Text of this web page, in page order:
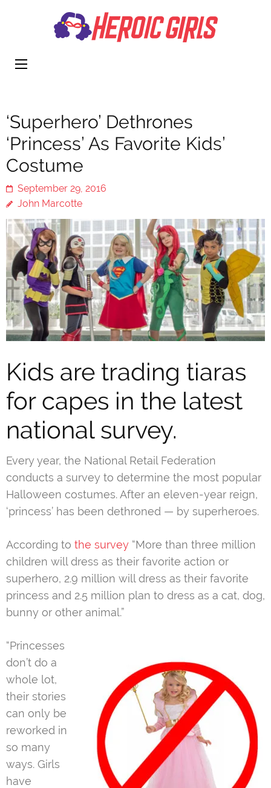
‘Superhero’ Dethrones
‘Princess’ As Favorite Kids’
Costume
September 29, 2016
John Marcotte
Kids are trading tiaras
for capes in the latest
national survey.
Every year, the National Retail Federation
conducts a survey to determine the most popular
Halloween costumes. After an eleven-year reign,
‘princess’ has been dethroned — by superheroes.
According to the survey “More than three million
children will dress as their favorite action or
superhero, 2.9 million will dress as their favorite
princess and 2.5 million plan to dress as a cat, dog,
bunny or other animal.”
“Princesses
don’t do a
whole lot,
their stories
can only be
reworked in
so many
ways. Girls
have